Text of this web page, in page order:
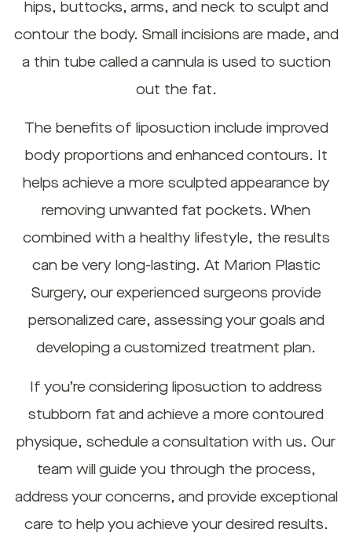
hips, buttocks, arms, and neck to sculpt and
contour the body. Small incisions are made, and
a thin tube called a cannula is used to suction
out the fat.
The benefits of liposuction include improved
body proportions and enhanced contours. It
helps achieve a more sculpted appearance by
removing unwanted fat pockets. When
combined with a healthy lifestyle, the results
can be very long-lasting. At Marion Plastic
Surgery, our experienced surgeons provide
personalized care, assessing your goals and
developing a customized treatment plan.
If you’re considering liposuction to address
stubborn fat and achieve a more contoured
physique, schedule a consultation with us. Our
team will guide you through the process,
address your concerns, and provide exceptional
care to help you achieve your desired results.